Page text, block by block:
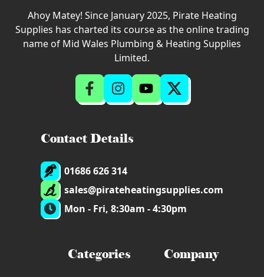
Ahoy Matey! Since January 2025, Pirate Heating
Supplies has charted its course as the online trading
name of Mid Wales Plumbing & Heating Supplies
Limited.
Contact Details
01686 626 314
sales@pirateheatingsupplies.com
Mon - Fri, 8:30am - 4:30pm
Categories Company